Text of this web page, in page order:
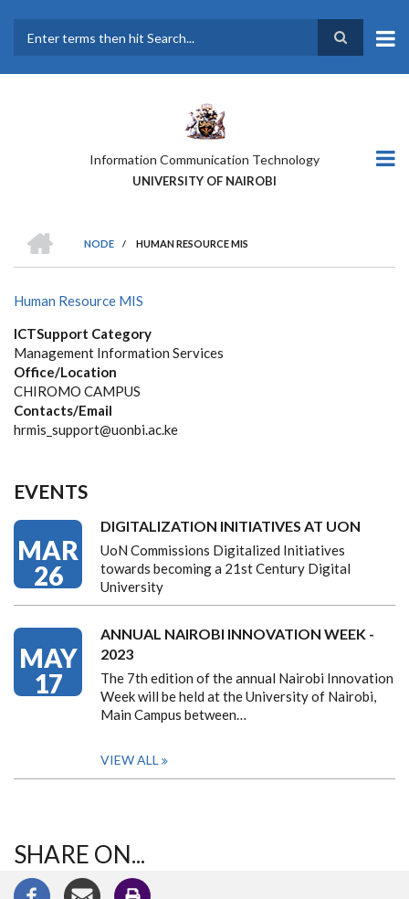
main
Information Communication Technology
UNIVERSITY OF NAIROBI
BREADCRUMB
NODE
/ HUMAN RESOURCE MIS
Human Resource MIS
ICTSupport Category
Management Information Services
Office/Location
CHIROMO CAMPUS
Contacts/Email
hrmis_support@uonbi.ac.ke
EVENTS
MAR
26
DIGITALIZATION INITIATIVES AT UON
UoN Commissions Digitalized Initiatives
towards becoming a 21st Century Digital
University
MAY
17
ANNUAL NAIROBI INNOVATION WEEK -
2023
The 7th edition of the annual Nairobi Innovation
Week will be held at the University of Nairobi,
Main Campus between…
VIEW ALL
SHARE ON...